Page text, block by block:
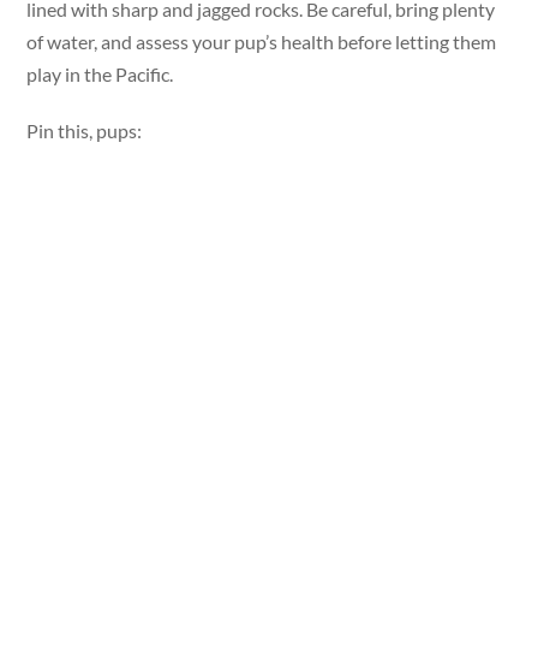
lined with sharp and jagged rocks. Be careful, bring plenty
of water, and assess your pup’s health before letting them
play in the Pacific.
Pin this, pups: